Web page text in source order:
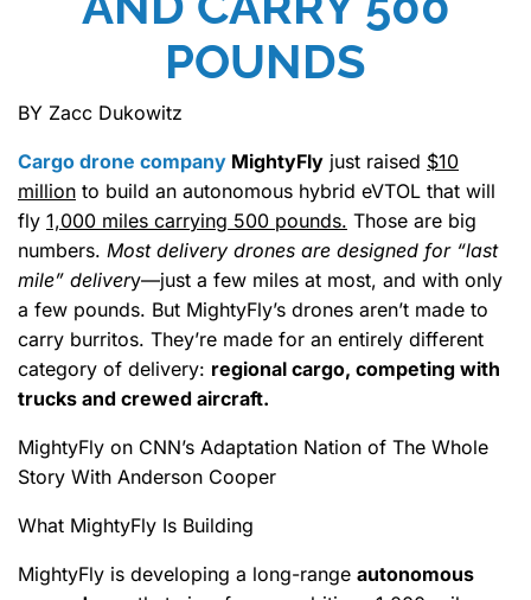
POUNDS
BY Zacc Dukowitz
Cargo drone company MightyFly just raised $10
million to build an autonomous hybrid eVTOL that will
fly 1,000 miles carrying 500 pounds. Those are big
numbers. Most delivery drones are designed for “last
mile” delivery—just a few miles at most, and with only
a few pounds. But MightyFly’s drones aren’t made to
carry burritos. They’re made for an entirely different
category of delivery: regional cargo, competing with
trucks and crewed aircraft.
MightyFly on CNN’s Adaptation Nation of The Whole
Story With Anderson Cooper
What MightyFly Is Building
MightyFly is developing a long-range autonomous